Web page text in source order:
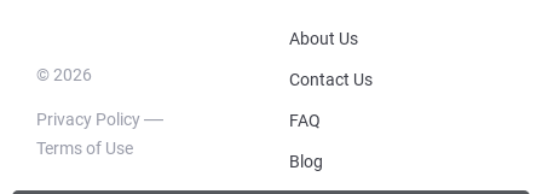
© 2026
Privacy Policy
Terms of Use
About Us
Contact Us
FAQ
Blog